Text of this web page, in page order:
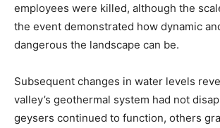
employees were killed, although the
the event demonstrated how dynamic
dangerous the landscape can be.
Subsequent changes in water levels
valley’s geothermal system had not
geysers continued to function, others